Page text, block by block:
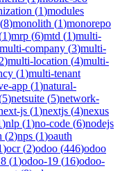
(1)modules
(8)monolith (1)monorepo
1)mrp (6)mtd (1)multi-
multi-company (3)multi-
2)multi-location (4)multi-
(1)multi-tenant
app (1)natural-
5)netsuite (5)network-
js (1)nextjs (4)nexus
)nlp (1)no-code (6)nodejs
(2)nps (1)oauth
)ocr(2)odoo (446)odoo
(1)odoo-19 (16)odoo-